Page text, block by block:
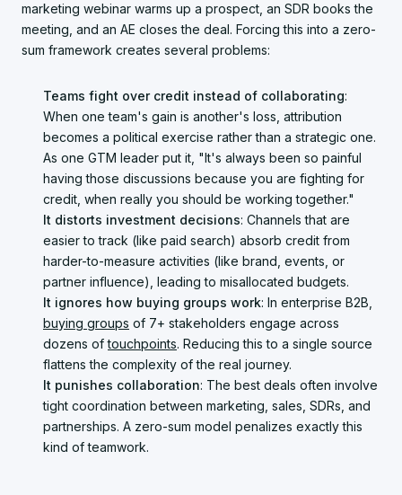
marketing webinar warms up a prospect, an SDR books the
meeting, and an AE closes the deal. Forcing this into a zero-
sum framework creates several problems:
Teams fight over credit instead of collaborating:
When one team's gain is another's loss, attribution
becomes a political exercise rather than a strategic one.
As one GTM leader put it, "It's always been so painful
having those discussions because you are fighting for
credit, when really you should be working together."
It distorts investment decisions: Channels that are
easier to track (like paid search) absorb credit from
harder-to-measure activities (like brand, events, or
partner influence), leading to misallocated budgets.
It ignores how buying groups work: In enterprise B2B,
buying groups of 7+ stakeholders engage across
dozens oftouchpoints. Reducing this to a single source
flattens the complexity of the real journey.
It punishes collaboration: The best deals often involve
tight coordination between marketing, sales, SDRs, and
partnerships. A zero-sum model penalizes exactly this
kind of teamwork.